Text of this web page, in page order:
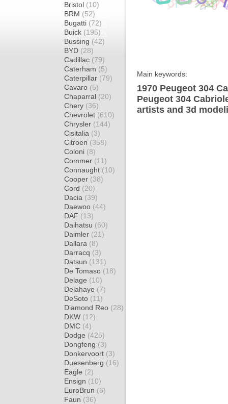
Bristol (10)
BRM (52)
Bugatti (72)
Buick (195)
Bussing (42)
BYD (28)
Cadillac (79)
Caterham (5)
Caterpillar (79)
Cavaro (5)
Chaparral (20)
Chery (36)
Chevrolet (610)
Chrysler (144)
Cisitalia (3)
Citroen (358)
Coloni (8)
Commer (11)
Connaught (10)
Cooper (38)
Cord (20)
Dacia (39)
Daewoo (44)
DAF (13)
Daihatsu (60)
Daimler (21)
Dallara (8)
Darracq (3)
Datsun (131)
De Tomaso (18)
Delage (10)
Delahaye (7)
DeSoto (11)
Diamond Reo (28)
DKW (12)
DMC (4)
Dodge (425)
Dongfeng (3)
Donkervoort (3)
Duesenberg (16)
Eagle (2)
Ensign (10)
EuroBrun (6)
Faun (36)
Main keywords:
1970 Peugeot 304
Peugeot 304
artists and 3d